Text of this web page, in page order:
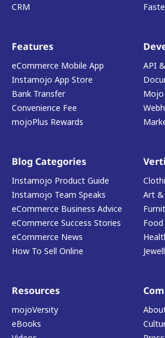
CRM
Features
eCommerce Mobile App
Instamojo App Store
Bank Transfer
Convenience Fee
mojoPlus Rewards
API
Mojo
Blog Categories
Instamojo Product Guide
Instamojo Team Speaks
eCommerce Business Advice
eCommerce Success Stories
eCommerce News
How To Sell Online
Art
Resources
mojoVersity
eBooks